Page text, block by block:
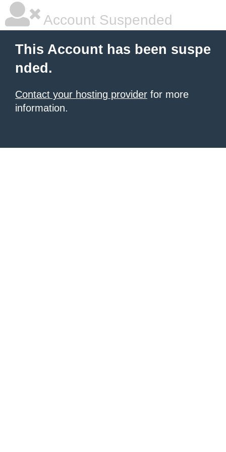
Account Suspended
This Account has been suspe
nded.
Contact your hosting provider for more
information.